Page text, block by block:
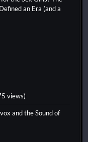
an Era (and a
views)
and the Sound of